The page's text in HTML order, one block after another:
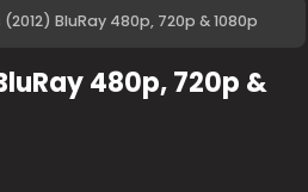
BluRay 480p, 720p & 1080p
480p, 720p &